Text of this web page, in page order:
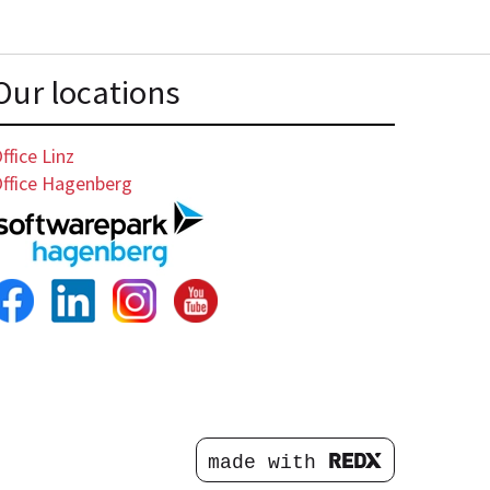
locations
Linz
Hagenberg
made with